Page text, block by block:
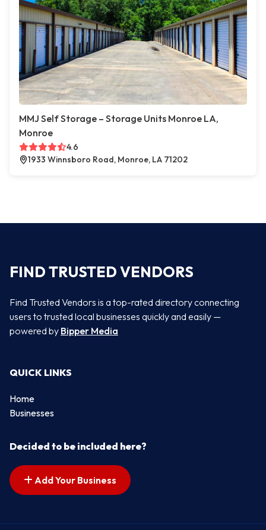
MMJ Self Storage – Storage Units Monroe LA,
Monroe
4.6
1933 Winnsboro Road, Monroe, LA 71202
FIND TRUSTED VENDORS
Find Trusted Vendors is a top-rated directory connecting
users to trusted local businesses quickly and easily —
powered by Bipper Media
QUICK LINKS
Home
Businesses
Decided to be included here?
Add Your Business